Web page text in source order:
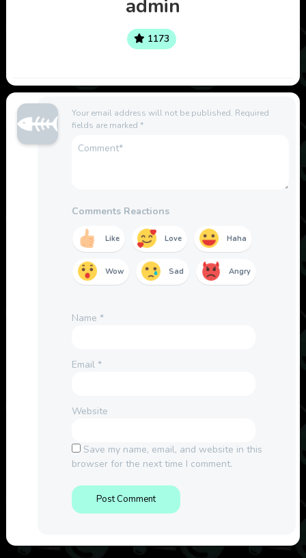
admin
1173
Your email address will not be published. Required
fields are marked *
Comments Reactions
Like Love Haha
Wow Sad Angry
Name *
Email *
Website
Save my name, email, and website in this
browser for the next time I comment.